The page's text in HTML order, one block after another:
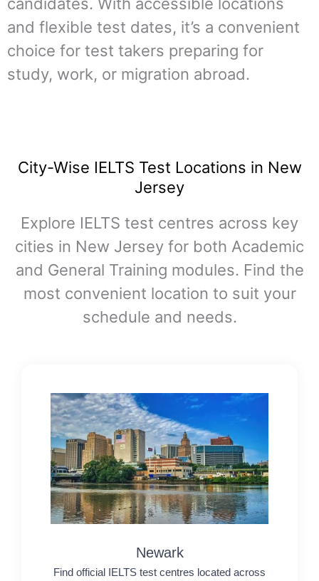
and flexible test dates, it’s a convenient
choice for test takers preparing for
study, work, or migration abroad.
City-Wise IELTS Test Locations in New
Jersey
Explore IELTS test centres across key
cities in New Jersey for both Academic
and General Training modules. Find the
most convenient location to suit your
schedule and needs.
Newark
Find official IELTS test centres located across